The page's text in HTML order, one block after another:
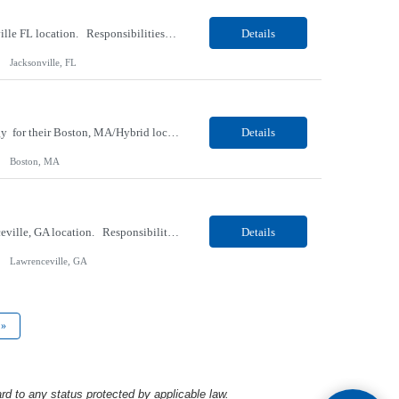
Our Client, a Medical Research company, is looking for a Phlebotomist I for their Jacksonville FL location. Responsibilities: The Phlebotomist I represents the face of the company to patients who come in, both as part of their health routine or for insights into life-defining health decisions. The Phlebotomist I draws quality blood samples from patients and prepares those speci... Details
Jacksonville, FL
Our client, a Medical Center company, is looking for a Clinical Research Nurse II, Oncology for their Boston, MA/Hybrid location. Responsibilities: The Clinical Research Nurse II (CRN II) will report directly to the Medical Director (MD) of the Cancer Clinical Trials Program and the Administrative Director in Hematology and Medical Oncology. The CRN II is primarily responsible... Details
Boston, MA
Our Client, a Medical Research company, is looking for a Phlebotomist II for their Lawrenceville, GA location. Responsibilities: The Phlebotomist II represents the face of the company to patients who come in, both as part of their health routine or for insights into life-defining health decisions. The Phlebotomist II draws quality blood samples from patients and prepares those ... Details
Lawrenceville, GA
»
to any status protected by applicable law.